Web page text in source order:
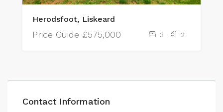
Herodsfoot, Liskeard
Price Guide £575,000 3 2
Contact Information